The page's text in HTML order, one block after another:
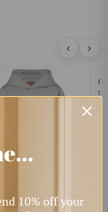
‹ ›
10% off your